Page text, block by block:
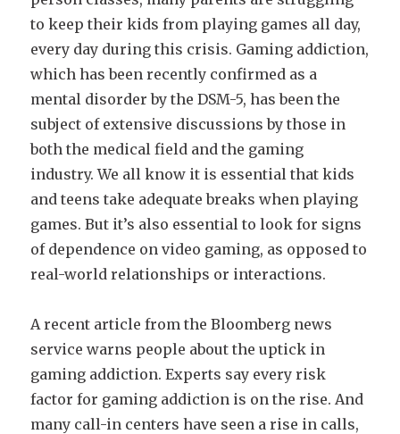
to keep their kids from playing games all day,
every day during this crisis. Gaming addiction,
which has been recently confirmed as a
mental disorder by the DSM-5, has been the
subject of extensive discussions by those in
both the medical field and the gaming
industry. We all know it is essential that kids
and teens take adequate breaks when playing
games. But it’s also essential to look for signs
of dependence on video gaming, as opposed to
real-world relationships or interactions.
A recent article from the Bloomberg news
service warns people about the uptick in
gaming addiction. Experts say every risk
factor for gaming addiction is on the rise. And
many call-in centers have seen a rise in calls,